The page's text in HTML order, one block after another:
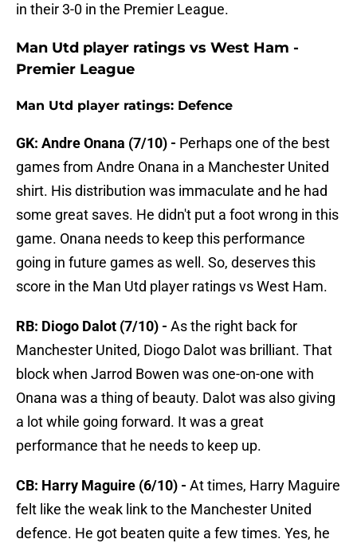
in their 3-0 in the Premier League.
Man Utd player ratings vs West Ham -
Premier League
Man Utd player ratings: Defence
GK: Andre Onana (7/10) - Perhaps one of the best
games from Andre Onana in a Manchester United
shirt. His distribution was immaculate and he had
some great saves. He didn't put a foot wrong in this
game. Onana needs to keep this performance
going in future games as well. So, deserves this
score in the Man Utd player ratings vs West Ham.
RB: Diogo Dalot (7/10) - As the right back for
Manchester United, Diogo Dalot was brilliant. That
block when Jarrod Bowen was one-on-one with
Onana was a thing of beauty. Dalot was also giving
a lot while going forward. It was a great
performance that he needs to keep up.
CB: Harry Maguire (6/10) - At times, Harry Maguire
felt like the weak link to the Manchester United
defence. He got beaten quite a few times. Yes, he